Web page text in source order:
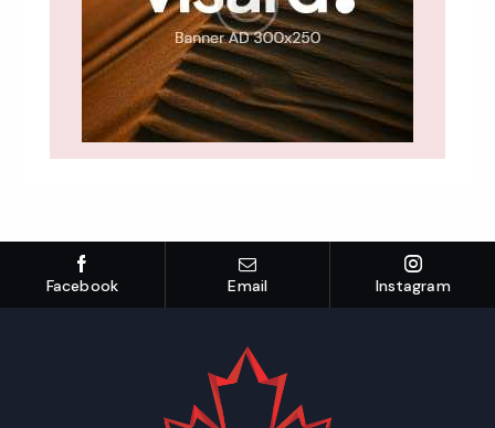
Facebook Email Instagram